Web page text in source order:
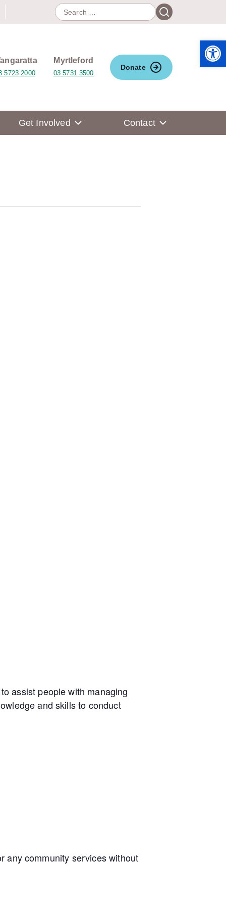
Search
for:
Search
5723 2000
Myrtleford
03 5731 3500
Donate
Get Involved Contact
assist people with managing
and skills to conduct
any community services without